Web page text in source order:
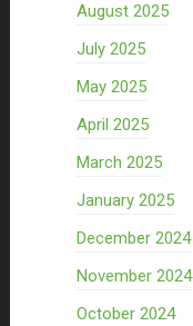
August 2025
July 2025
May 2025
April 2025
March 2025
January 2025
December 2024
November 2024
October 2024